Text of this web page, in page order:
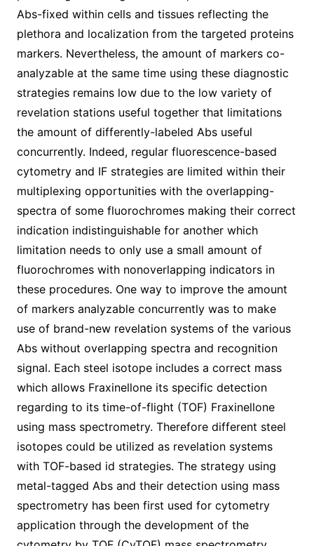
Abs-fixed within cells and tissues reflecting the
plethora and localization from the targeted proteins
markers. Nevertheless, the amount of markers co-
analyzable at the same time using these diagnostic
strategies remains low due to the low variety of
revelation stations useful together that limitations
the amount of differently-labeled Abs useful
concurrently. Indeed, regular fluorescence-based
cytometry and IF strategies are limited within their
multiplexing opportunities with the overlapping-
spectra of some fluorochromes making their correct
indication indistinguishable for another which
limitation needs to only use a small amount of
fluorochromes with nonoverlapping indicators in
these procedures. One way to improve the amount
of markers analyzable concurrently was to make
use of brand-new revelation systems of the various
Abs without overlapping spectra and recognition
signal. Each steel isotope includes a correct mass
which allows Fraxinellone its specific detection
regarding to its time-of-flight (TOF) Fraxinellone
using mass spectrometry. Therefore different steel
isotopes could be utilized as revelation systems
with TOF-based id strategies. The strategy using
metal-tagged Abs and their detection using mass
spectrometry has been first used for cytometry
application through the development of the